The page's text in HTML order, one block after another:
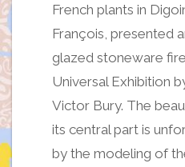
French plants in
François, presented
glazed stoneware
Universal Exhibition
Victor Bury. The
its central part is
by the modeling of